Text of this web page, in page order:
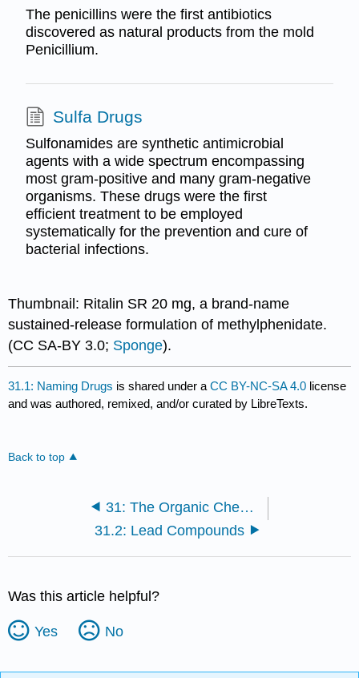
The penicillins were the first antibiotics
discovered as natural products from the mold
Penicillium.
Sulfa Drugs
Sulfonamides are synthetic antimicrobial
agents with a wide spectrum encompassing
most gram-positive and many gram-negative
organisms. These drugs were the first
efficient treatment to be employed
systematically for the prevention and cure of
bacterial infections.
Thumbnail: Ritalin SR 20 mg, a brand-name
sustained-release formulation of methylphenidate.
(CC SA-BY 3.0; Sponge).
31.1: Naming Drugs is shared under aCC BY-NC-SA 4.0 license
and was authored, remixed, and/or curated by LibreTexts.
Back to top
31: The Organic Chemistry of Drugs- Discovery and Design
31.2: Lead Compounds
Was this article helpful?
Yes No